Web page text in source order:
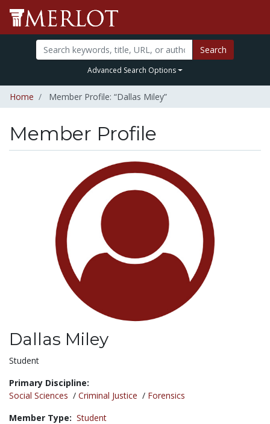
Search
Advanced Search Options
Home Member Profile: “Dallas Miley”
Member Profile
Dallas Miley
Title:
Student
Primary Discipline:
Social Sciences / Criminal Justice / Forensics
Member Type: Student